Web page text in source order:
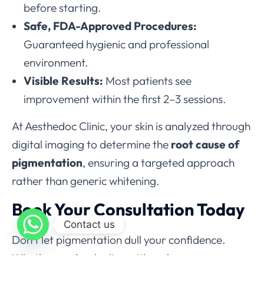
before starting.
Safe, FDA-Approved Procedures:
Guaranteed hygienic and professional
environment.
Visible Results: Most patients see
improvement within the first 2–3 sessions.
At Aesthedoc Clinic, your skin is analyzed through
digital imaging to determine the root cause of
pigmentation, ensuring a targeted approach
rather than generic whitening.
Book Your Consultation Today
Don’t let pigmentation dull your confidence.
Whether you’re dealing with melasma, sun
Contact us